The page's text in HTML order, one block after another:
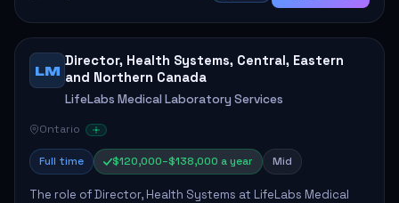
LM
Director, Health Systems, Central, Eastern
and Northern Canada
LifeLabs Medical Laboratory Services
Ontario
Full time $120,000–$138,000 a year Mid
The role of Director, Health Systems at LifeLabs Medical